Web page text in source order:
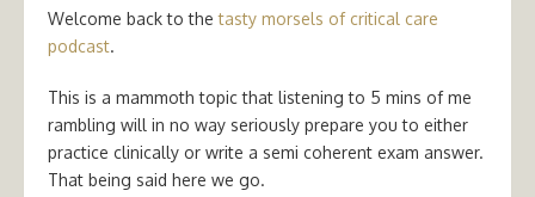
Welcome back to thetasty morsels of critical care
podcast.
This is a mammoth topic that listening to 5 mins of me
rambling will in no way seriously prepare you to either
practice clinically or write a semi coherent exam answer.
That being said here we go.